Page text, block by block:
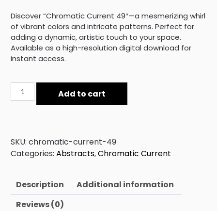
Discover “Chromatic Current 49″—a mesmerizing whirl
of vibrant colors and intricate patterns. Perfect for
adding a dynamic, artistic touch to your space.
Available as a high-resolution digital download for
instant access.
Chromatic
Current
Add to cart
SKU:chromatic-current-49
Categories:Abstracts,Chromatic Current
Description
Additional information
Reviews (0)